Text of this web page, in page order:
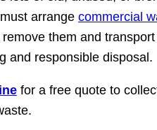
arrange commercial
them and
and responsible disposal.
for a free quote to